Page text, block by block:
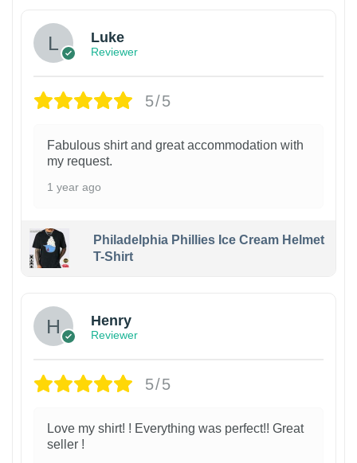
Luke
Reviewer
5/5
Fabulous shirt and great accommodation with
my request.
1 year ago
Philadelphia Phillies Ice Cream Helmet
T-Shirt
Henry
Reviewer
5/5
Love my shirt! ! Everything was perfect!! Great
seller !